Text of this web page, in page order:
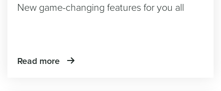
New game-changing features for you all
Read more